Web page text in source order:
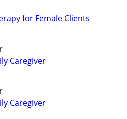
for Female Clients
Caregiver
Caregiver